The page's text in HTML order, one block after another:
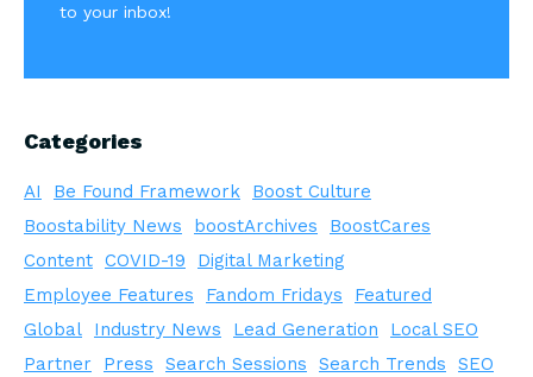
to your inbox!
Categories
AI Be Found Framework
Boost Culture
Boostability News
boostArchives
BoostCares
Content COVID-19
Digital Marketing
Employee Features
Fandom Fridays
Featured
Global
Industry News Lead Generation
Local SEO
Partner
Press Search Sessions Search Trends
SEO